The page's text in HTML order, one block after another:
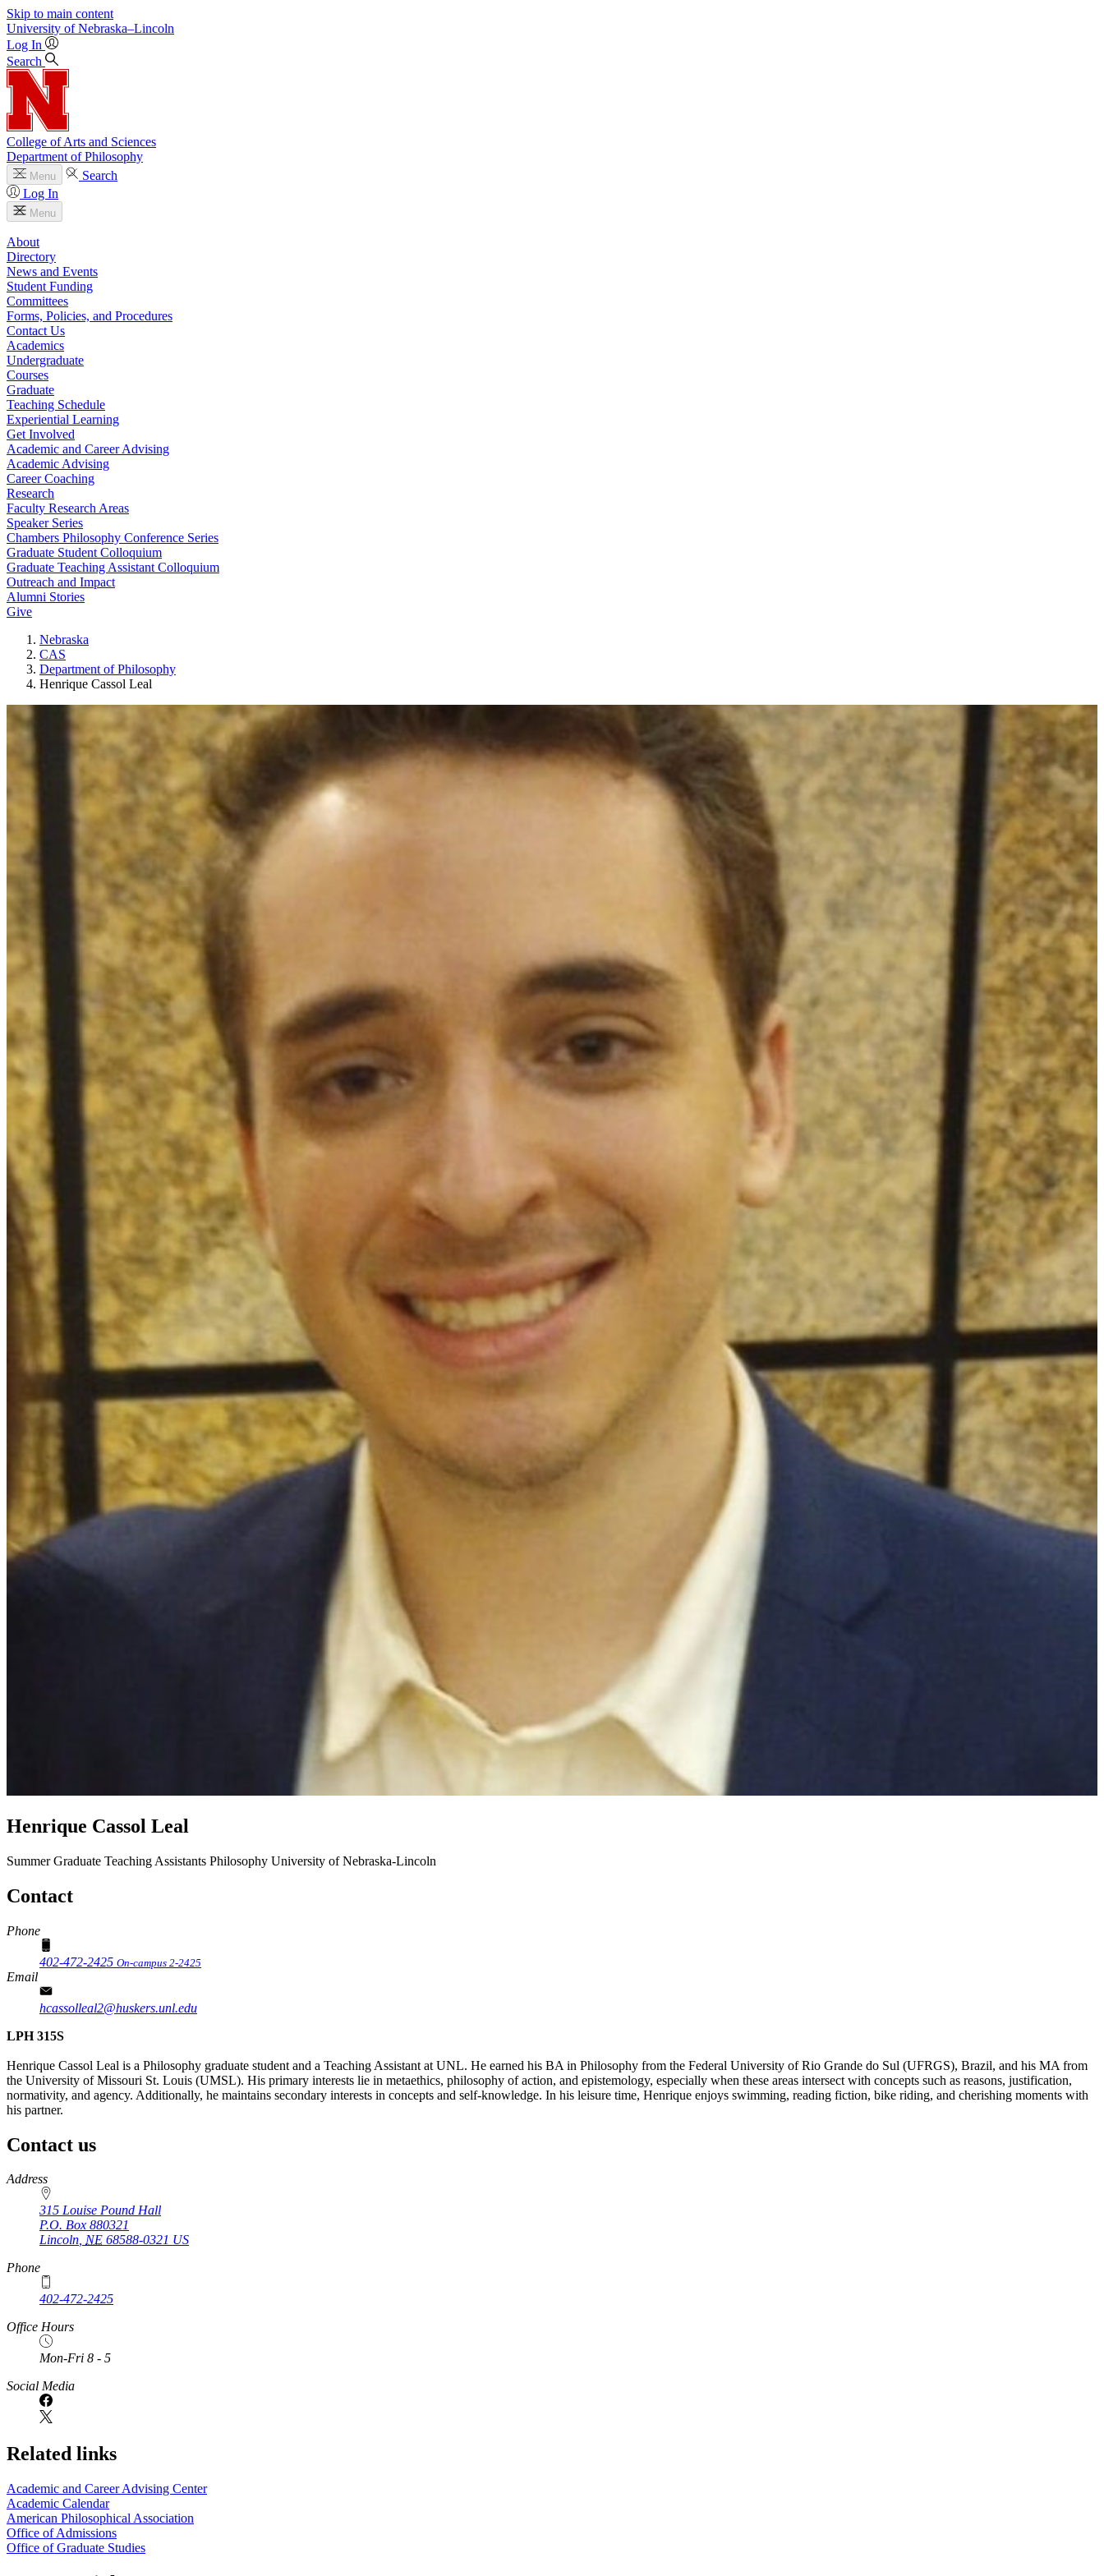
Skip to main content
University of Nebraska–Lincoln
Log In
Search
College of Arts and Sciences
Department of Philosophy
Menu
Search
Log In
Menu
About
Directory
News and Events
Student Funding
Committees
Forms, Policies, and Procedures
Contact Us
Academics
Undergraduate
Courses
Graduate
Teaching Schedule
Experiential Learning
Get Involved
Academic and Career Advising
Academic Advising
Career Coaching
Research
Faculty Research Areas
Speaker Series
Chambers Philosophy Conference Series
Graduate Student Colloquium
Graduate Teaching Assistant Colloquium
Outreach and Impact
Alumni Stories
Give
Nebraska
CAS
Department of Philosophy
Henrique Cassol Leal
Henrique Cassol Leal
Summer Graduate Teaching Assistants Philosophy University of Nebraska-Lincoln
Contact
Phone
402-472-2425 On-campus 2-2425
Email
hcassolleal2@huskers.unl.edu
LPH 315S
Henrique Cassol Leal is a Philosophy graduate student and a Teaching Assistant at UNL. He earned his BA in Philosophy from the Federal University of Rio Grande do Sul (UFRGS), Brazil, and his MA from
the University of Missouri St. Louis (UMSL). His primary interests lie in metaethics, philosophy of action, and epistemology, especially when these areas intersect with concepts such as reasons, justification,
normativity, and agency. Additionally, he maintains secondary interests in concepts and self-knowledge. In his leisure time, Henrique enjoys swimming, reading fiction, bike riding, and cherishing moments with
his partner.
Contact us
https://
www.unl.edu
Address
315 Louise Pound Hall
P.O. Box 880321
Lincoln, NE 68588-0321 US
Phone
402-472-2425
Office Hours
Mon-Fri 8 - 5
Social Media
Related links
Academic and Career Advising Center
Academic Calendar
American Philosophical Association
Office of Admissions
Office of Graduate Studies